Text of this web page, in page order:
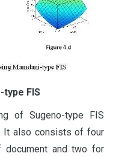
type FIS
of Sugeno-type FIS
It also consists of four
and two for